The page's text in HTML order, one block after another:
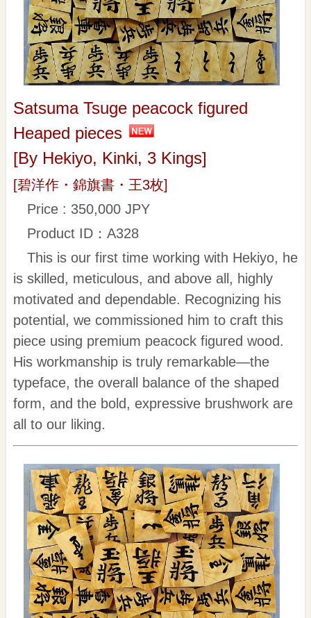
Satsuma Tsuge peacock figured
Heaped pieces
[By Hekiyo, Kinki, 3 Kings]
[碧洋作・錦旗書・王3枚]
Price : 350,000 JPY
Product ID：A328
This is our first time working with Hekiyo, he
is skilled, meticulous, and above all, highly
motivated and dependable. Recognizing his
potential, we commissioned him to craft this
piece using premium peacock figured wood.
His workmanship is truly remarkable—the
typeface, the overall balance of the shaped
form, and the bold, expressive brushwork are
all to our liking.